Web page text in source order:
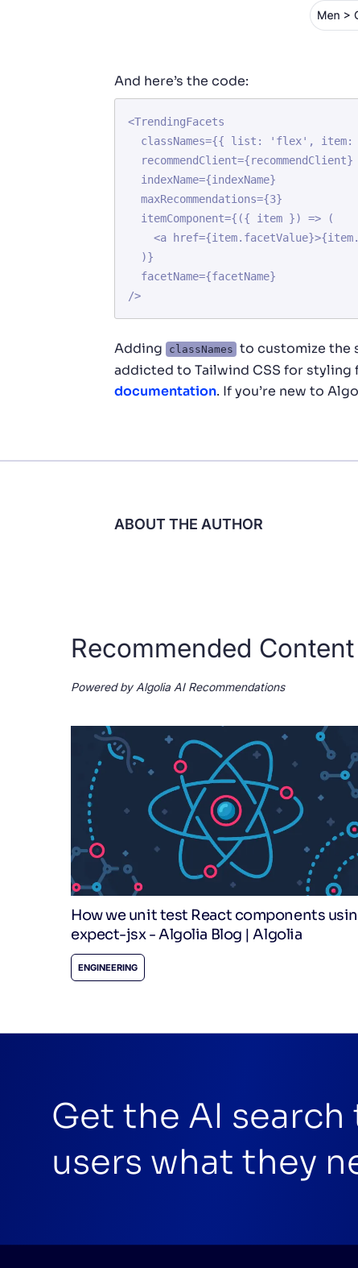
And here’s the code:
<TrendingFacets
/>
Adding classNames to customize the
addicted to Tailwind CSS for styling
documentation. If you’re new to
ABOUT THE AUTHOR
Recommended Content
Powered by Algolia AI Recommendations
How we unit test React components
expect-jsx - Algolia Blog | Algolia
ENGINEERING
Get the AI
users what they